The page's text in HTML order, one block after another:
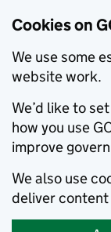
Cookies on
We use some
website work.
We’d like to
how you use
improve
We also use
deliver